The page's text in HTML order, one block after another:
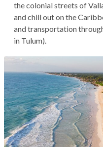
the colonial streets of
and chill out on the
and transportation
in Tulum).